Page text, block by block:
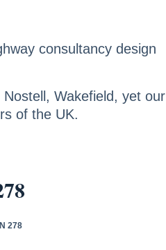
consultancy design
Wakefield, yet our
of the UK.
278